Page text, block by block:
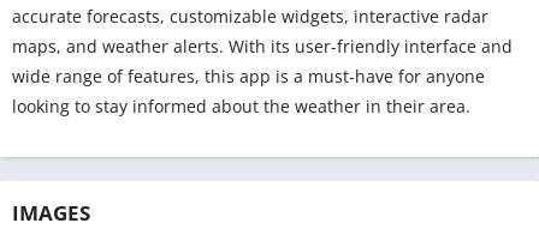
accurate forecasts, customizable widgets, interactive radar
maps, and weather alerts. With its user-friendly interface and
wide range of features, this app is a must-have for anyone
looking to stay informed about the weather in their area.
IMAGES